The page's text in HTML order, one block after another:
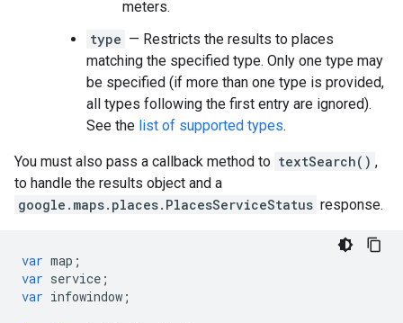
meters.
type — Restricts the results to places
matching the specified type. Only one type may
be specified (if more than one type is provided,
all types following the first entry are ignored).
See the list of supported types.
You must also pass a callback method to textSearch() ,
to handle the results object and a
google.maps.places.PlacesServiceStatus response.
var map ;
var service ;
var infowindow ;